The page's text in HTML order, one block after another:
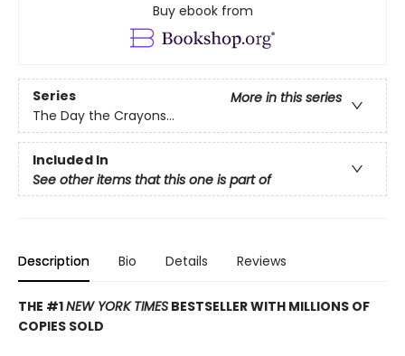
Buy ebook from
Series
More in this series
The Day the Crayons...
Included In
See other items that this one is part of
Description Bio Details Reviews
THE #1NEW YORK TIMES BESTSELLER WITH MILLIONS OF
COPIES SOLD